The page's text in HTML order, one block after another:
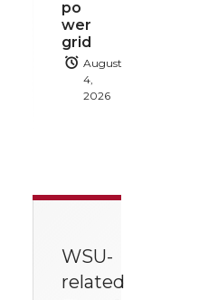
po
wer
grid
August
4,
2026
WSU-
related